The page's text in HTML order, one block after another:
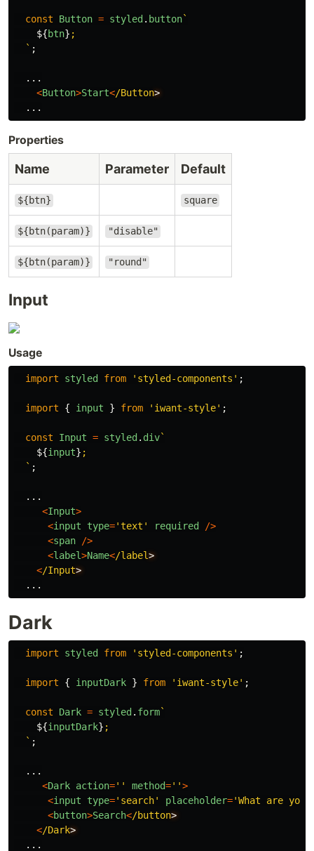
const Button = styled. button`
${btn} ;
  `
;
...
<Button>Start</Button
...
Properties
Name Parameter Default
${btn} square
${btn(param)} "disable"
${btn(param)} "round"
Input
Usage
import styled from ' styled-components ' ;
import { input } from ' iwant-style' ;
const Input = styled. div`
${input} ;
  `
;
...
<Input>
<input type='text ' required
/>
<span
/>
<label>Name</label
</Input
...
Dark
import styled from ' styled-components ' ;
import { inputDark } from ' iwant-style' ;
const Dark = styled. form`
${inputDark} ;
  `
;
...
<Dark action='' method=''>
<input type=' search' placeholder='What are
<button>Search</button
</Dark
...